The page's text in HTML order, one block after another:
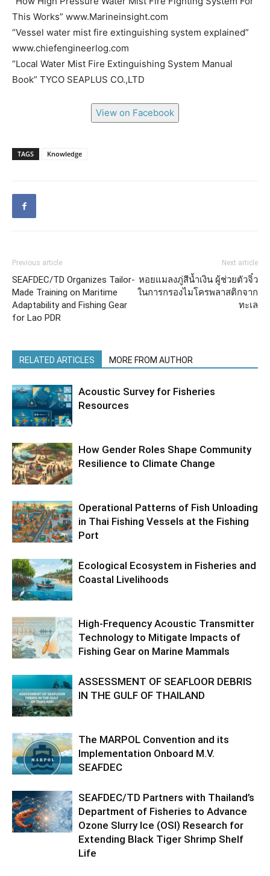
This Works” www.Marineinsight.com
“Vessel water mist fire extinguishing system explained”
www.chiefengineerlog.com
“Local Water Mist Fire Extinguishing System Manual
Book” TYCO SEAPLUS CO.,LTD
View on Facebook
TAGS Knowledge
Previous article
SEAFDEC/TD Organizes Tailor-
Made Training on Maritime
Adaptability and Fishing Gear
for Lao PDR
Next article
หอยแมลงภู่สีน้ำเงิน ผู้ช่วยตัวจิ๋ว
ในการกรองไมโครพลาสติกจาก
ทะเล
RELATED ARTICLES MORE FROM AUTHOR
Acoustic Survey for Fisheries
Resources
How Gender Roles Shape Community
Resilience to Climate Change
Operational Patterns of Fish Unloading
in Thai Fishing Vessels at the Fishing
Port
Ecological Ecosystem in Fisheries and
Coastal Livelihoods
High-Frequency Acoustic Transmitter
Technology to Mitigate Impacts of
Fishing Gear on Marine Mammals
ASSESSMENT OF SEAFLOOR DEBRIS
IN THE GULF OF THAILAND
The MARPOL Convention and its
Implementation Onboard M.V.
SEAFDEC
SEAFDEC/TD Partners with Thailand’s
Department of Fisheries to Advance
Ozone Slurry Ice (OSI) Research for
Extending Black Tiger Shrimp Shelf
Life